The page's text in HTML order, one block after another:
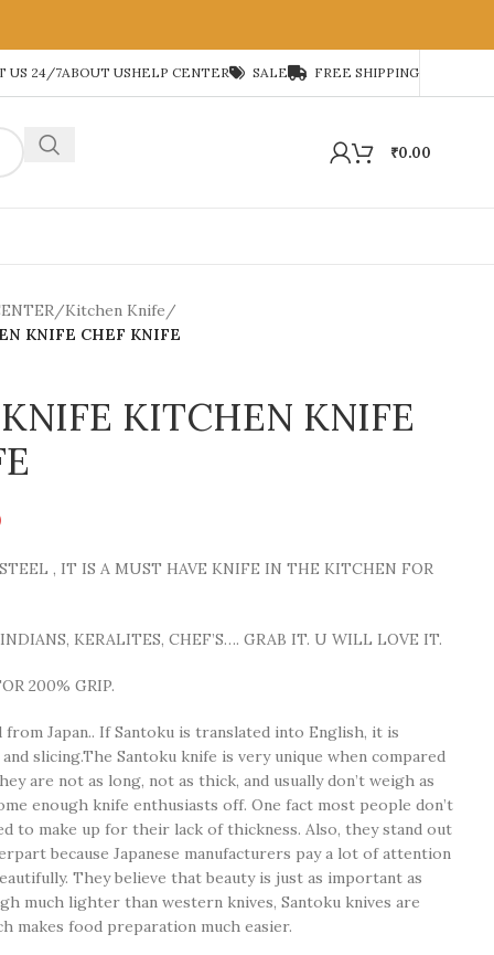
US 24/7ABOUT USHELP CENTER SALE FREE SHIPPING
₹0.00
/Kitchen Knife/
KNIFE CHEF KNIFE
KITCHEN KNIFE
, IT IS A MUST HAVE KNIFE IN THE KITCHEN FOR
KERALITES, CHEF’S…. GRAB IT. U WILL LOVE IT.
200% GRIP.
Japan.. If Santoku is translated into English, it is
slicing.The Santoku knife is very unique when compared
are not as long, not as thick, and usually don’t weigh as
enough knife enthusiasts off. One fact most people don’t
to make up for their lack of thickness. Also, they stand out
because Japanese manufacturers pay a lot of attention
They believe that beauty is just as important as
much lighter than western knives, Santoku knives are
makes food preparation much easier.